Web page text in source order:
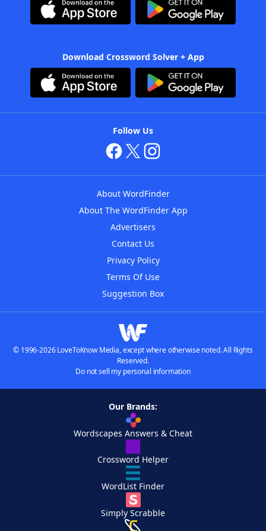
Download Crossword Solver + App
Follow Us
About WordFinder
About The WordFinder App
Advertisers
Contact Us
Privacy Policy
Terms Of Use
Suggestion Box
© 1996-2026 LoveToKnow Media, except where otherwise noted. All Rights
Reserved.
Do not sell my personal information
Our Brands:
Wordscapes Answers & Cheat
Crossword Helper
WordList Finder
Simply Scrabble